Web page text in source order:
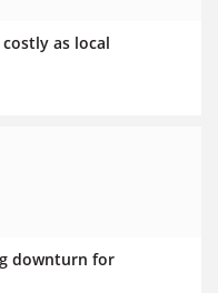
as local
downturn for